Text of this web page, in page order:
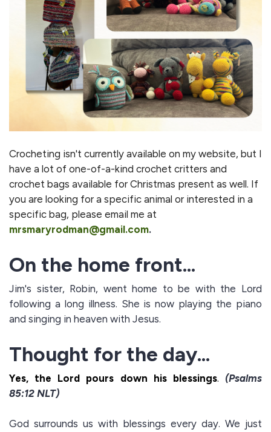
Crocheting isn't currently available on my website, but I
have a lot of one-of-a-kind crochet critters and
crochet bags available for Christmas present as well. If
you are looking for a specific animal or interested in a
specific bag, please email me at
mrsmaryrodman@gmail.com.
On the home front...
Jim's sister, Robin, went home to be with the Lord
following a long illness. She is now playing the piano
and singing in heaven with Jesus.
Thought for the day...
Yes, the Lord pours down his blessings. (Psalms
85:12 NLT)
God surrounds us with blessings every day. We just